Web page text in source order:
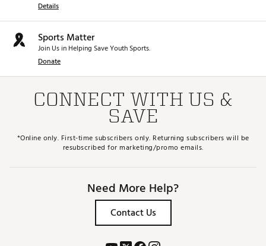
Details
Sports Matter
Join Us in Helping Save Youth Sports.
Donate
CONNECT WITH US &
SAVE
*Online only. First-time subscribers only. Returning subscribers will be
resubscribed for marketing/promo emails.
Need More Help?
Contact Us